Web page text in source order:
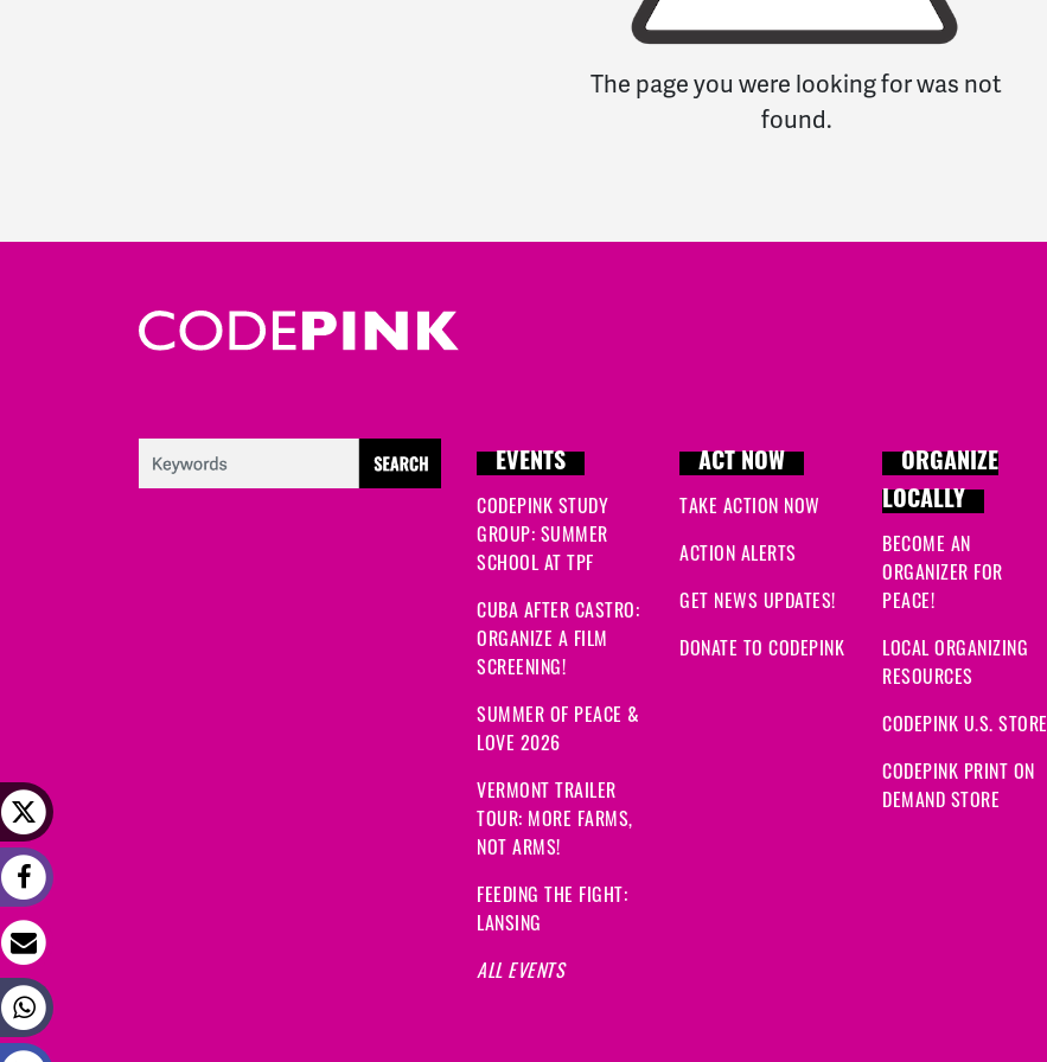
The page you were looking for was not
found.
EVENTS
CODEPINK STUDY
GROUP: SUMMER
SCHOOL AT TPF
CUBA AFTER CASTRO:
ORGANIZE A FILM
SCREENING!
SUMMER OF PEACE &
LOVE 2026
VERMONT TRAILER
TOUR: MORE FARMS,
NOT ARMS!
FEEDING THE FIGHT:
LANSING
ALL EVENTS
ACT NOW
TAKE ACTION NOW
ACTION ALERTS
GET NEWS UPDATES!
DONATE TO CODEPINK
ORGANIZE
LOCALLY
BECOME AN
ORGANIZER FOR
PEACE!
LOCAL ORGANIZING
RESOURCES
CODEPINK U.S. STORE
CODEPINK PRINT ON
DEMAND STORE